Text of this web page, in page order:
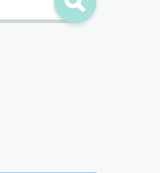
Search